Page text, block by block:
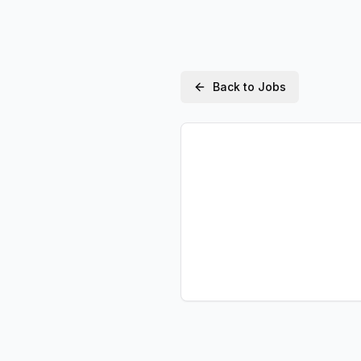
Back to Jobs